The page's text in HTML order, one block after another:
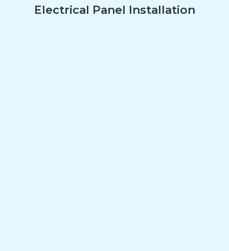
Electrical Panel Installation